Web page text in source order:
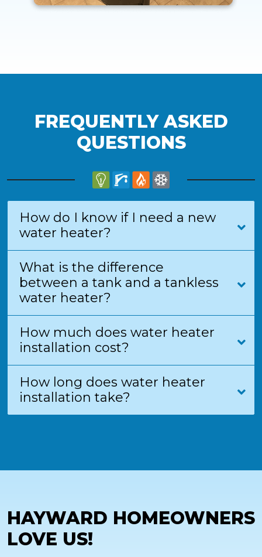
FREQUENTLY ASKED
QUESTIONS
How do I know if I need a new
water heater?
What is the difference
between a tank and a tankless
water heater?
How much does water heater
installation cost?
How long does water heater
installation take?
HAYWARD HOMEOWNERS
LOVE US!